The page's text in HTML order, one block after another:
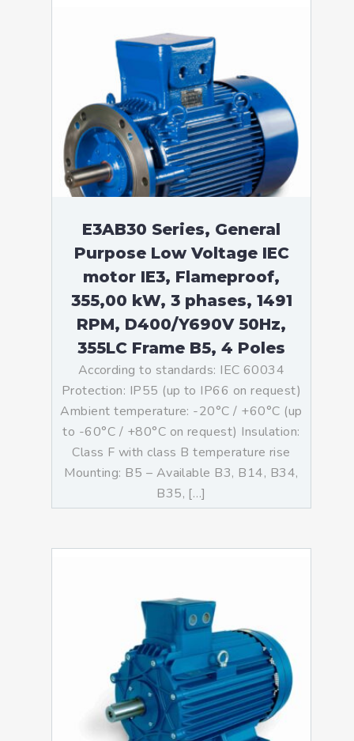
E3AB30 Series, General
Purpose Low Voltage IEC
motor IE3, Flameproof,
355,00 kW, 3 phases, 1491
RPM, D400/Y690V 50Hz,
355LC Frame B5, 4 Poles
According to standards: IEC 60034
Protection: IP55 (up to IP66 on request)
Ambient temperature: -20°C / +60°C (up
to -60°C / +80°C on request) Insulation:
Class F with class B temperature rise
Mounting: B5 – Available B3, B14, B34,
B35, […]